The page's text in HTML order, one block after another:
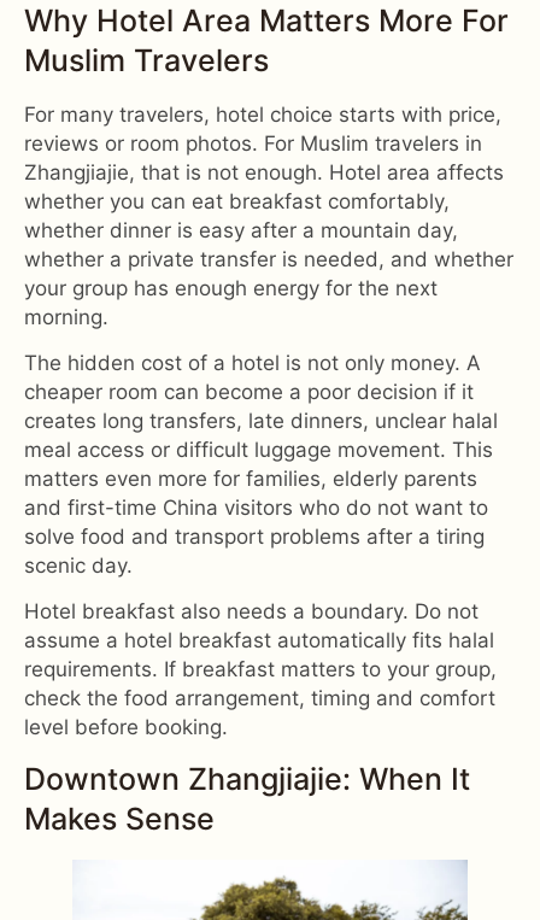
Why Hotel Area Matters More For
Muslim Travelers
For many travelers, hotel choice starts with price,
reviews or room photos. For Muslim travelers in
Zhangjiajie, that is not enough. Hotel area affects
whether you can eat breakfast comfortably,
whether dinner is easy after a mountain day,
whether a private transfer is needed, and whether
your group has enough energy for the next
morning.
The hidden cost of a hotel is not only money. A
cheaper room can become a poor decision if it
creates long transfers, late dinners, unclear halal
meal access or difficult luggage movement. This
matters even more for families, elderly parents
and first-time China visitors who do not want to
solve food and transport problems after a tiring
scenic day.
Hotel breakfast also needs a boundary. Do not
assume a hotel breakfast automatically fits halal
requirements. If breakfast matters to your group,
check the food arrangement, timing and comfort
level before booking.
Downtown Zhangjiajie: When It
Makes Sense